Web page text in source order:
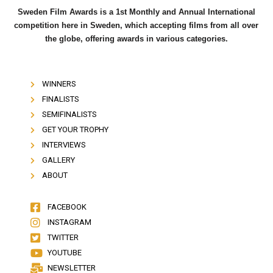
Sweden Film Awards is a 1st Monthly and Annual International
competition here in Sweden, which accepting films from all over
the globe, offering awards in various categories.
WINNERS
FINALISTS
SEMIFINALISTS
GET YOUR TROPHY
INTERVIEWS
GALLERY
ABOUT
FACEBOOK
INSTAGRAM
TWITTER
YOUTUBE
NEWSLETTER